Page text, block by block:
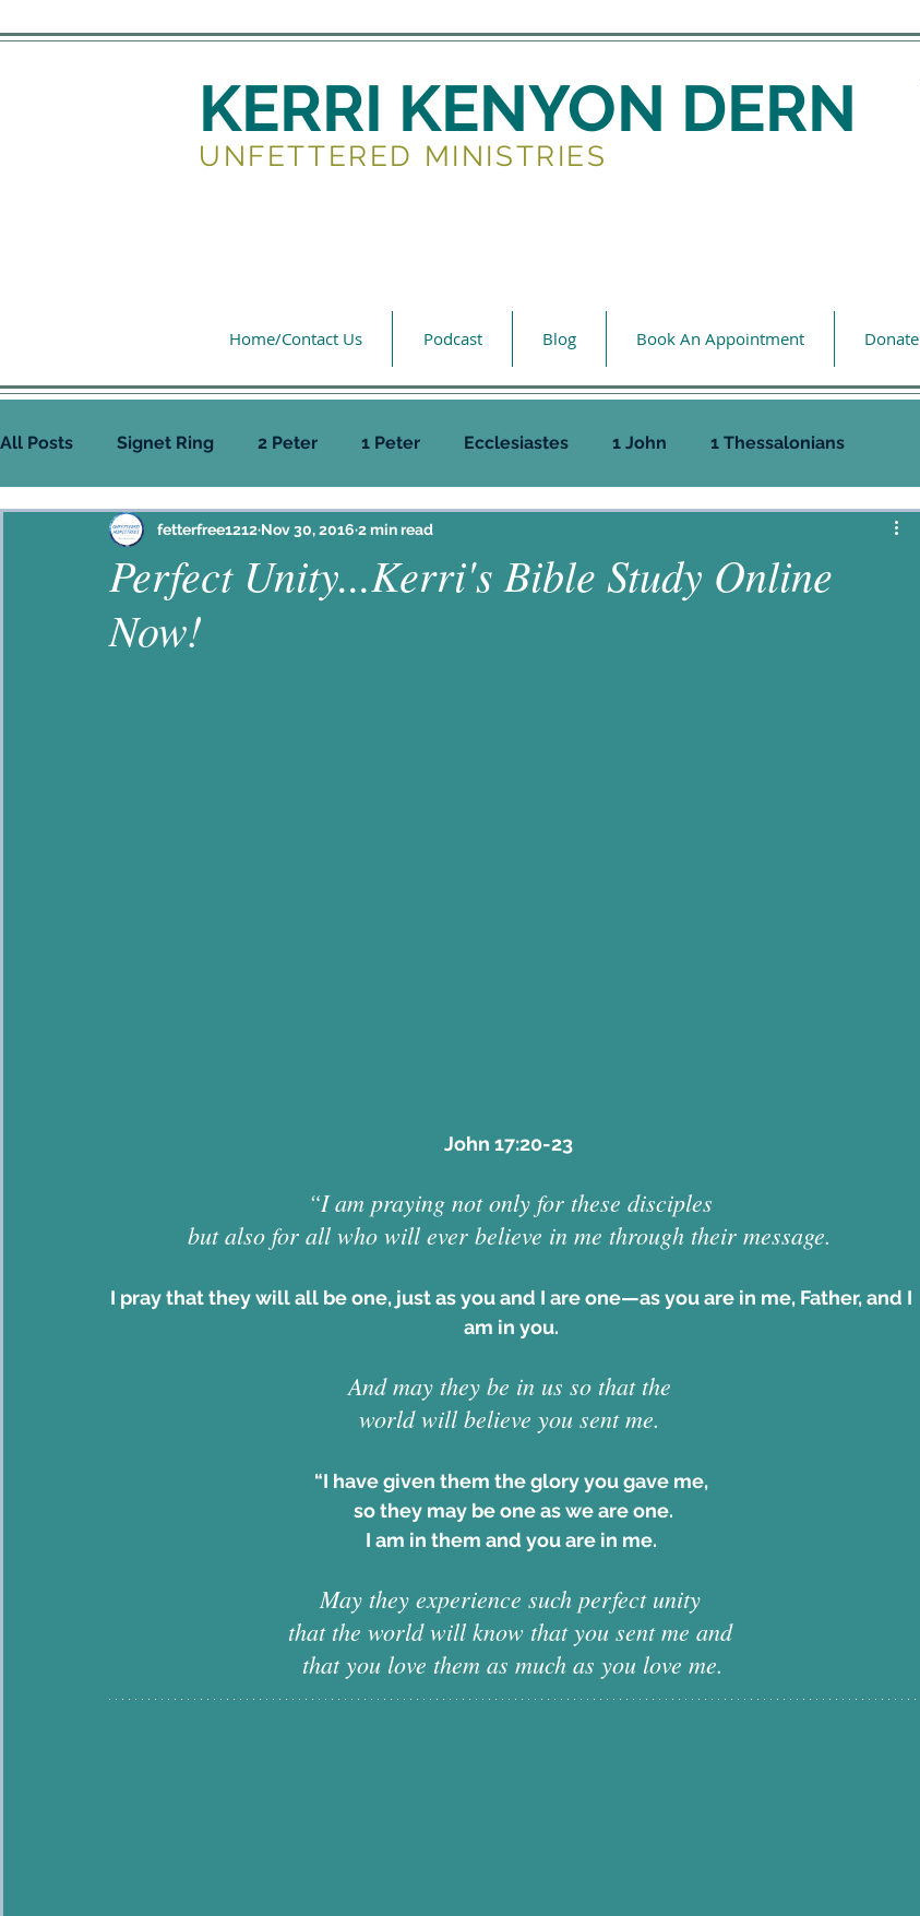
KERRI KENYON DERN
UNFETTERED MINISTRIES
Home/Contact Us Podcast Blog Book An Appointment Donate
All Posts Signet Ring 2 Peter 1 Peter Ecclesiastes 1 John 1 Thessalonians
Philippians Habakkuk Ephesians
Proverbs John
Perfect Unity...Kerri's Bible Study Online
Now!
fetterfree1212 Nov 30, 2016 2 min read
John 17:20-23
“I am praying not only for these disciples
but also for all who will ever believe in me through their message.
I pray that they will all be one, just as you and I are one—as you are in me, Father, and I
am in you.
And may they be in us so that the
world will believe you sent me.
“I have given them the glory you gave me,
so they may be one as we are one.
I am in them and you are in me.
May they experience such perfect unity
that the world will know that you sent me and
that you love them as much as you love me.